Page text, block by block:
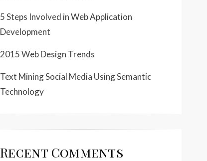
5 Steps Involved in Web Application
Development
2015 Web Design Trends
Text Mining Social Media Using Semantic
Technology
Recent Comments